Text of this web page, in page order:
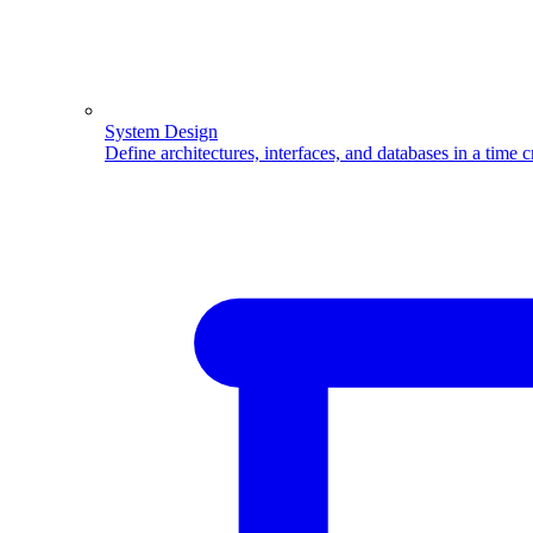
System Design
Define architectures, interfaces, and databases in a time